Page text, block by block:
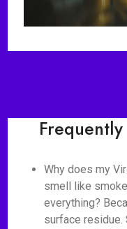
Why does my
smell like
everything?
surface residue.